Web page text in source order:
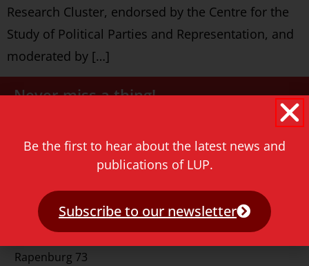
Research Cluster, endorsed by the Centre for the
Study of Political Parties and Representation, and
moderated by […]
Never miss a thing!
Rapenburg 73
Be the first to hear about the latest news and
publications of LUP.
Subscribe to our newsletter